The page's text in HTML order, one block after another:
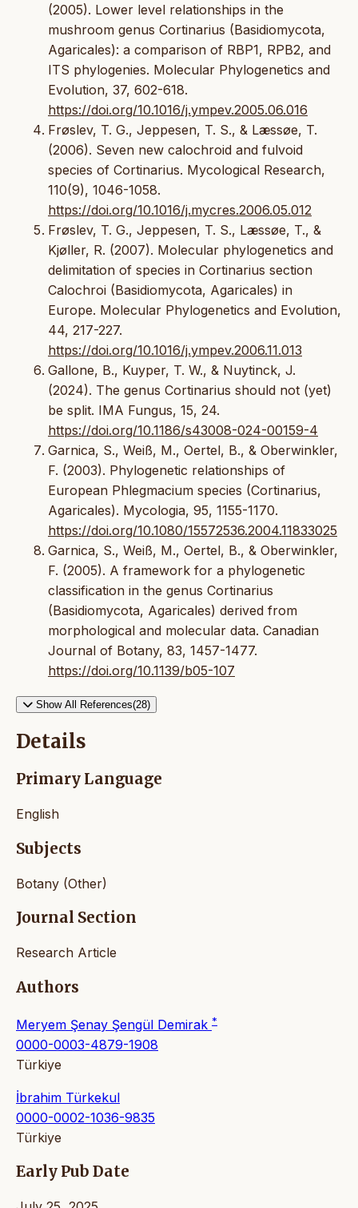
(2005). Lower level relationships in the
mushroom genus Cortinarius (Basidiomycota,
Agaricales): a comparison of RBP1, RPB2, and
ITS phylogenies. Molecular Phylogenetics and
Evolution, 37, 602-618.
https://doi.org/10.1016/j.ympev.2005.06.016
Frøslev, T. G., Jeppesen, T. S., & Læssøe, T.
(2006). Seven new calochroid and fulvoid
species of Cortinarius. Mycological Research,
110(9), 1046-1058.
https://doi.org/10.1016/j.mycres.2006.05.012
Frøslev, T. G., Jeppesen, T. S., Læssøe, T., &
Kjøller, R. (2007). Molecular phylogenetics and
delimitation of species in Cortinarius section
Calochroi (Basidiomycota, Agaricales) in
Europe. Molecular Phylogenetics and Evolution,
44, 217-227.
https://doi.org/10.1016/j.ympev.2006.11.013
Gallone, B., Kuyper, T. W., & Nuytinck, J.
(2024). The genus Cortinarius should not (yet)
be split. IMA Fungus, 15, 24.
https://doi.org/10.1186/s43008-024-00159-4
Garnica, S., Weiß, M., Oertel, B., & Oberwinkler,
F. (2003). Phylogenetic relationships of
European Phlegmacium species (Cortinarius,
Agaricales). Mycologia, 95, 1155-1170.
https://doi.org/10.1080/15572536.2004.11833025
Garnica, S., Weiß, M., Oertel, B., & Oberwinkler,
F. (2005). A framework for a phylogenetic
classification in the genus Cortinarius
(Basidiomycota, Agaricales) derived from
morphological and molecular data. Canadian
Journal of Botany, 83, 1457-1477.
https://doi.org/10.1139/b05-107
Show All References(28)
Details
Primary Language
English
Subjects
Botany (Other)
Journal Section
Research Article
Authors
Meryem Şenay Şengül Demirak *
0000-0003-4879-1908
Türkiye
İbrahim Türkekul
0000-0002-1036-9835
Türkiye
Early Pub Date